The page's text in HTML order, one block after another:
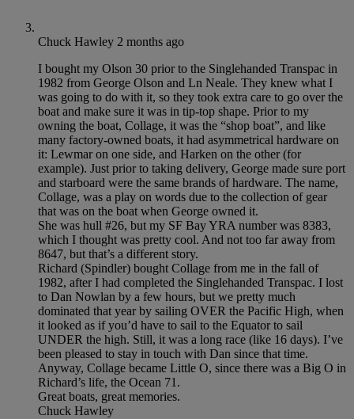
Chuck Hawley 2 months ago
I bought my Olson 30 prior to the Singlehanded Transpac in
1982 from George Olson and Ln Neale. They knew what I
was going to do with it, so they took extra care to go over the
boat and make sure it was in tip-top shape. Prior to my
owning the boat, Collage, it was the “shop boat”, and like
many factory-owned boats, it had asymmetrical hardware on
it: Lewmar on one side, and Harken on the other (for
example). Just prior to taking delivery, George made sure port
and starboard were the same brands of hardware. The name,
Collage, was a play on words due to the collection of gear
that was on the boat when George owned it.
She was hull #26, but my SF Bay YRA number was 8383,
which I thought was pretty cool. And not too far away from
8647, but that’s a different story.
Richard (Spindler) bought Collage from me in the fall of
1982, after I had completed the Singlehanded Transpac. I lost
to Dan Nowlan by a few hours, but we pretty much
dominated that year by sailing OVER the Pacific High, when
it looked as if you’d have to sail to the Equator to sail
UNDER the high. Still, it was a long race (like 16 days). I’ve
been pleased to stay in touch with Dan since that time.
Anyway, Collage became Little O, since there was a Big O in
Richard’s life, the Ocean 71.
Great boats, great memories.
Chuck Hawley